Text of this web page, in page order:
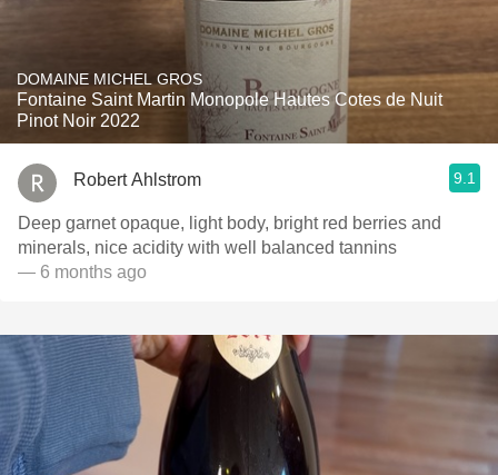
DOMAINE MICHEL GROS
Fontaine Saint Martin Monopole Hautes Cotes de Nuit
Pinot Noir 2022
Robert Ahlstrom 9.1
Deep garnet opaque, light body, bright red berries and
minerals, nice acidity with well balanced tannins
— 6 months ago